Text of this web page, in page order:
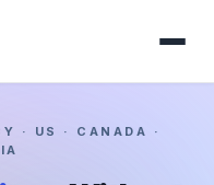
· US · CANADA ·